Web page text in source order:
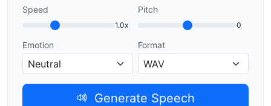
Speed
1.0x
Pitch
0
Emotion Format
Generate Speech